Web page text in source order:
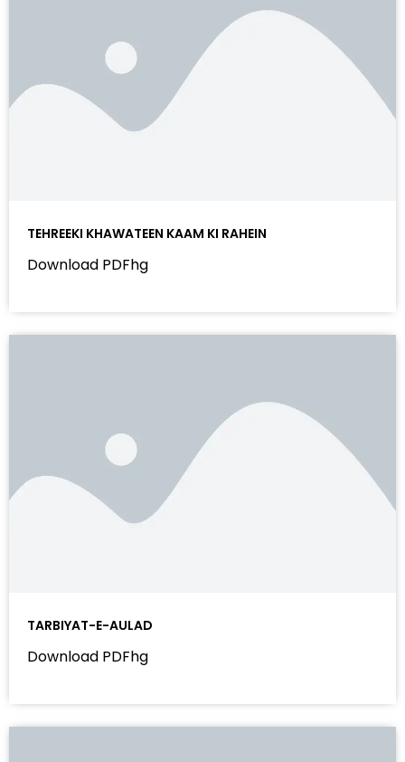
TEHREEKI KHAWATEEN KAAM KI RAHEIN
Download PDFhg
TARBIYAT-E-AULAD
Download PDFhg